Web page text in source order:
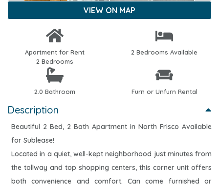
VIEW ON MAP
Apartment for Rent
2 Bedrooms
2 Bedrooms Available
2.0 Bathroom Furn or Unfurn Rental
Description
Beautiful 2 Bed, 2 Bath Apartment in North Frisco Available
for Sublease!
Located in a quiet, well-kept neighborhood just minutes from
the tollway and top shopping centers, this corner unit offers
both convenience and comfort. Can come furnished or